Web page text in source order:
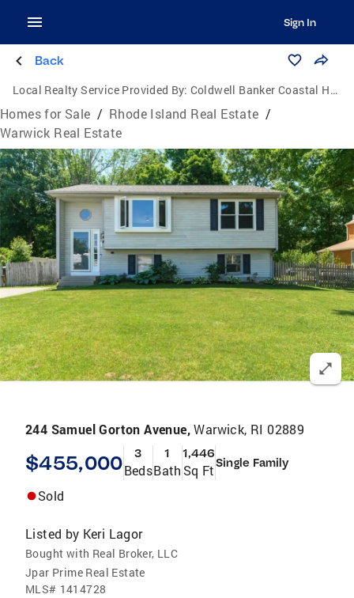
Sign In
Back
Local Realty Service Provided By: Coldwell Banker Coastal Homes
Homes for Sale / Rhode Island Real Estate /
Warwick Real Estate
244 Samuel Gorton Avenue,Warwick, RI 02889
$455,000 3
Beds
1
Bath
1,446
Sq FtSingle Family
Sold
Listed by Keri Lagor
Bought with Real Broker, LLC
Jpar Prime Real Estate
MLS# 1414728